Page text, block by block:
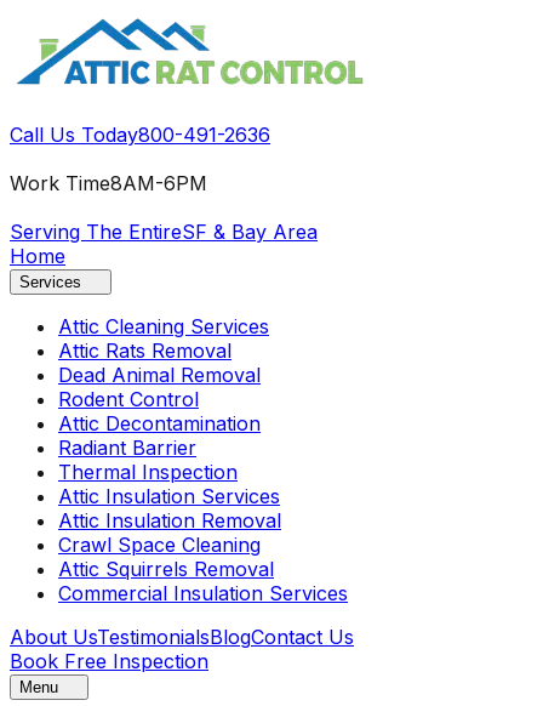
Call Us Today800-491-2636
Work Time8AM-6PM
Serving The EntireSF & Bay Area
Home
Services
Attic Cleaning Services
Attic Rats Removal
Dead Animal Removal
Rodent Control
Attic Decontamination
Radiant Barrier
Thermal Inspection
Attic Insulation Services
Attic Insulation Removal
Crawl Space Cleaning
Attic Squirrels Removal
Commercial Insulation Services
About UsTestimonialsBlogContact Us
Book Free Inspection
Menu